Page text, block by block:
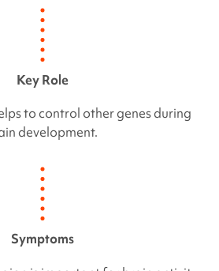
Key Role
to control other genes during
development.
Symptoms